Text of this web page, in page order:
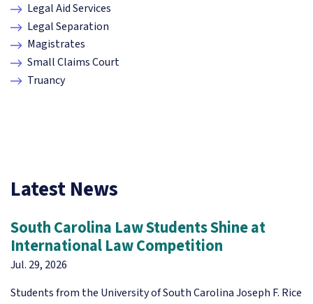
Legal Aid Services
Legal Separation
Magistrates
Small Claims Court
Truancy
Latest News
South Carolina Law Students Shine at
International Law Competition
Jul. 29, 2026
Students from the University of South Carolina Joseph F. Rice